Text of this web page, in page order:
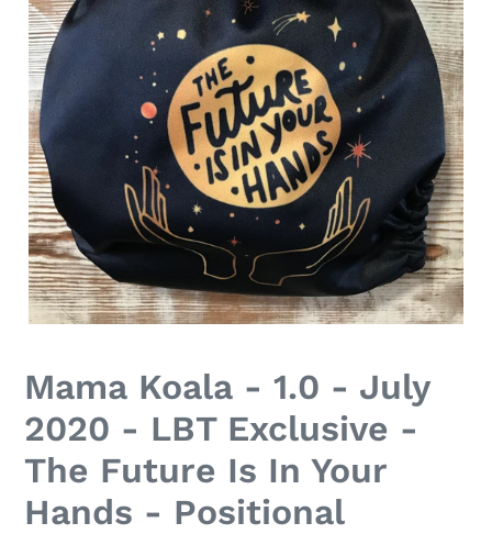
Mama Koala - 1.0 - July
2020 - LBT Exclusive -
The Future Is In Your
Hands - Positional